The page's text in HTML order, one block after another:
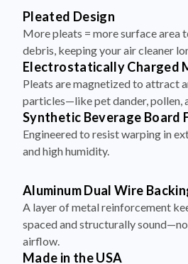
Pleated Design
More pleats = more surface area
debris, keeping your air cleaner
Electrostatically Charged
Pleats are magnetized to attract
particles—like pet dander, pollen,
Synthetic Beverage Board
Engineered to resist warping in
and high humidity.
Aluminum Dual Wire
A layer of metal reinforcement
spaced and structurally
airflow.
Made in the USA